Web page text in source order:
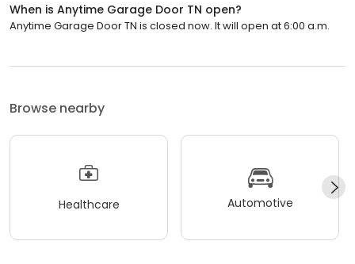
When is Anytime Garage Door TN open?
Anytime Garage Door TN is closed now. It will open at 6:00 a.m.
Browse nearby
Healthcare Automotive